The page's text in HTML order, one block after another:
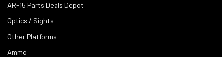
AR-15 Parts Deals Depot
Optics / Sights
Other Platforms
Ammo